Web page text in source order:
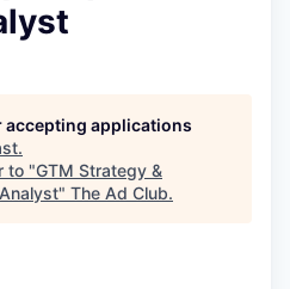
accepting applications
.
to "GTM Strategy &
" The Ad Club.